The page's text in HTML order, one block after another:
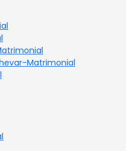
Matrimonial